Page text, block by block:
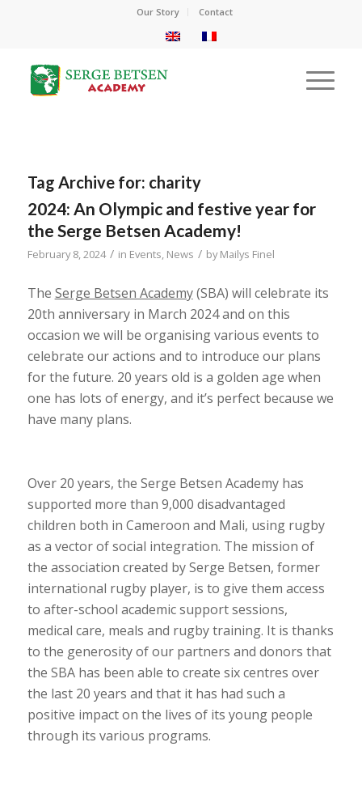
Our Story Contact
Tag Archive for: charity
2024: An Olympic and festive year for
the Serge Betsen Academy!
February 8, 2024 / in Events, News / byMailys Finel
The Serge Betsen Academy(SBA) will celebrate its
20th anniversary in March 2024 and on this
occasion we will be organising various events to
celebrate our actions and to introduce our plans
for the future. 20 years old is a golden age when
one has lots of energy, and it’s perfect because we
have many plans.
Over 20 years, the Serge Betsen Academy has
supported more than 9,000 disadvantaged
children both in Cameroon and Mali, using rugby
as a vector of social integration. The mission of
the association created by Serge Betsen, former
international rugby player, is to give them access
to after-school academic support sessions,
medical care, meals and rugby training. It is thanks
to the generosity of our partners and donors that
the SBA has been able to create six centres over
the last 20 years and that it has had such a
positive impact on the lives of its young people
through its various programs.